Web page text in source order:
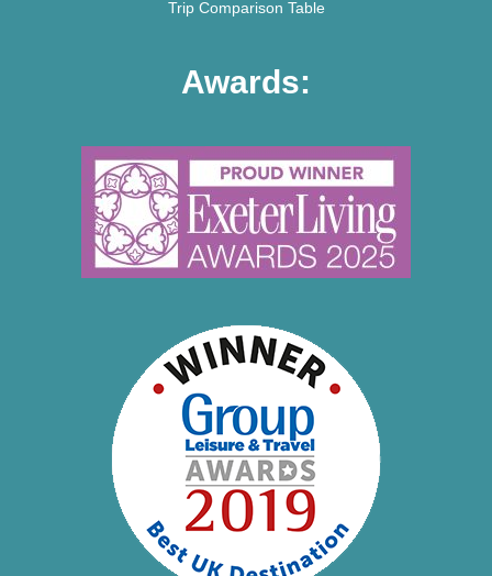
Trip Comparison Table
Awards: